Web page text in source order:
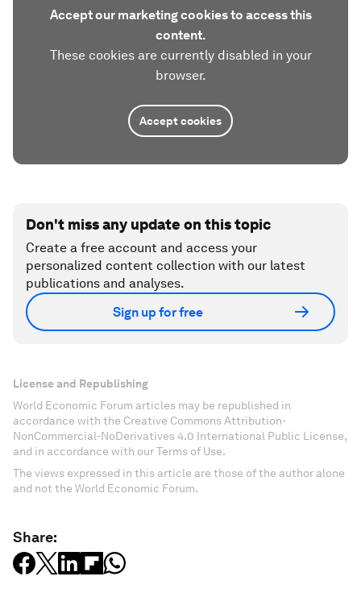
Accept our marketing cookies to access this
content.
These cookies are currently disabled in your
browser.
Accept cookies
Don't miss any update on this topic
Create a free account and access your
personalized content collection with our latest
publications and analyses.
Sign up for free
License and Republishing
World Economic Forum articles may be republished in
accordance with the Creative Commons Attribution-
NonCommercial-NoDerivatives 4.0 International Public License,
and in accordance with our Terms of Use.
The views expressed in this article are those of the author alone
and not the World Economic Forum.
Share: